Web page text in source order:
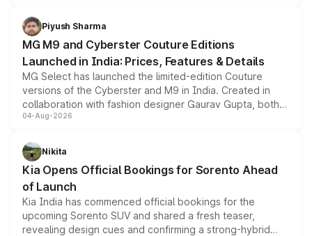
both rows.
Piyush Sharma
MG M9 and Cyberster Couture Editions
Launched in India: Prices, Features & Details
MG Select has launched the limited-edition Couture
versions of the Cyberster and M9 in India. Created in
collaboration with fashion designer Gaurav Gupta, both
models receive exclusive cosmetic enhancements
just 50 units each, the special editions are priced above
the standard versions and deliveries begin this month.
04-Aug-2026
Nikita
Kia Opens Official Bookings for Sorento Ahead
of Launch
Kia India has commenced official bookings for the
upcoming Sorento SUV and shared a fresh teaser,
revealing design cues and confirming a strong-hybrid